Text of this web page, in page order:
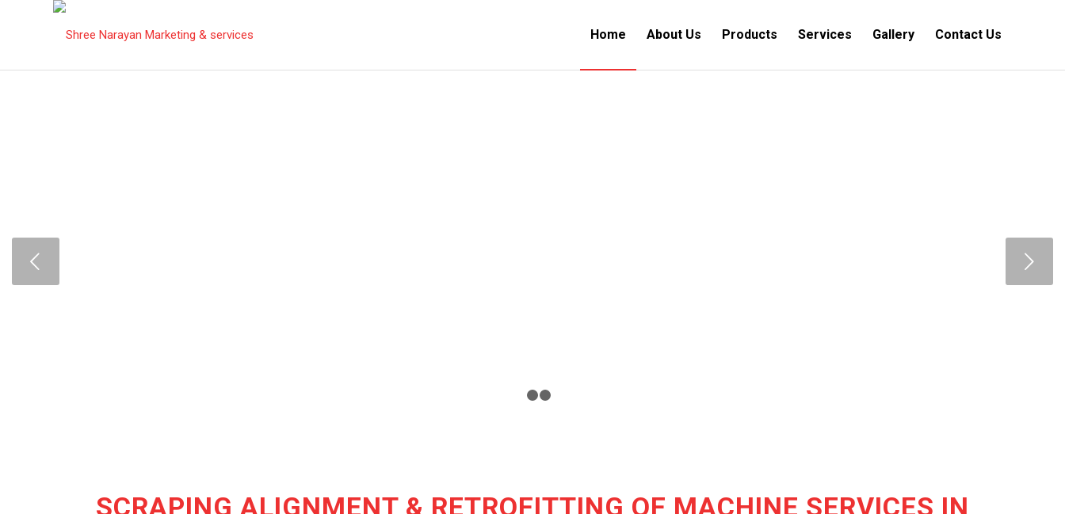
Home About Us Products Services Gallery Contact Us
SCRAPING ALIGNMENT & RETROFITTING OF MACHINE SERVICES IN